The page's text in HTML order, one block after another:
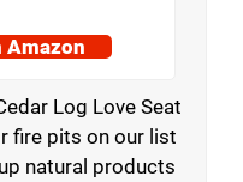
Amazon
Log Love Seat
fire pits on our list
natural products